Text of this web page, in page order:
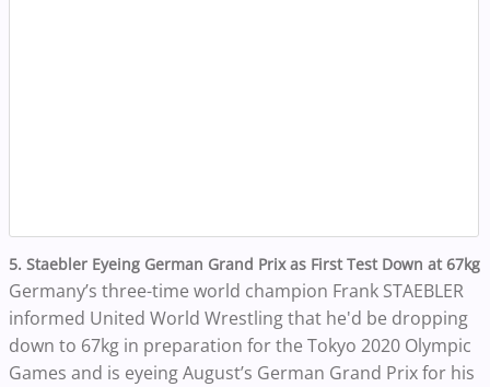
5. Staebler Eyeing German Grand Prix as First Test Down at 67kg
Germany’s three-time world champion Frank STAEBLER
informed United World Wrestling that he'd be dropping
down to 67kg in preparation for the Tokyo 2020 Olympic
Games and is eyeing August’s German Grand Prix for his